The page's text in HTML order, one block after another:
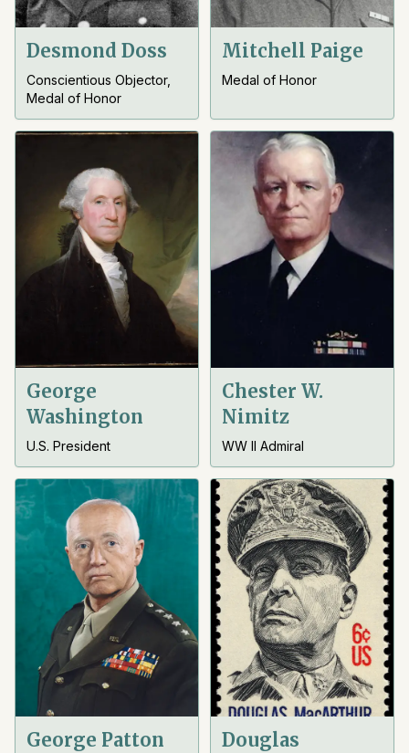
Desmond Doss
Conscientious Objector,
Medal of Honor
Mitchell Paige
Medal of Honor
George
Washington
U.S. President
Chester W.
Nimitz
WW II Admiral
George Patton
Douglas